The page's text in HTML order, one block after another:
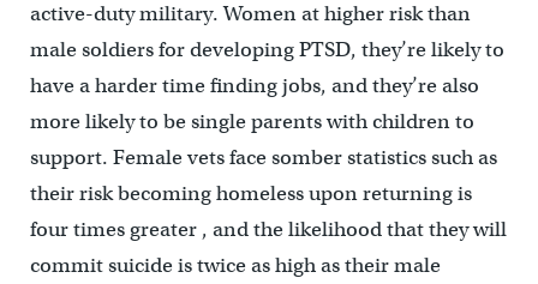
active-duty military. Women at higher risk than
male soldiers for developing PTSD, they’re likely to
have a harder time finding jobs, and they’re also
more likely to be single parents with children to
support. Female vets face somber statistics such as
their risk becoming homeless upon returning is
four times greater , and the likelihood that they will
commit suicide is twice as high as their male